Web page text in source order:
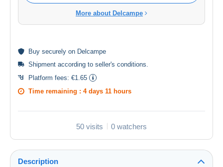
More about Delcampe
Buy securely on Delcampe
Shipment according to seller's conditions
Platform fees: €1.65
Time remaining : 4 days 11 hours
50 visits 0 watchers
Description